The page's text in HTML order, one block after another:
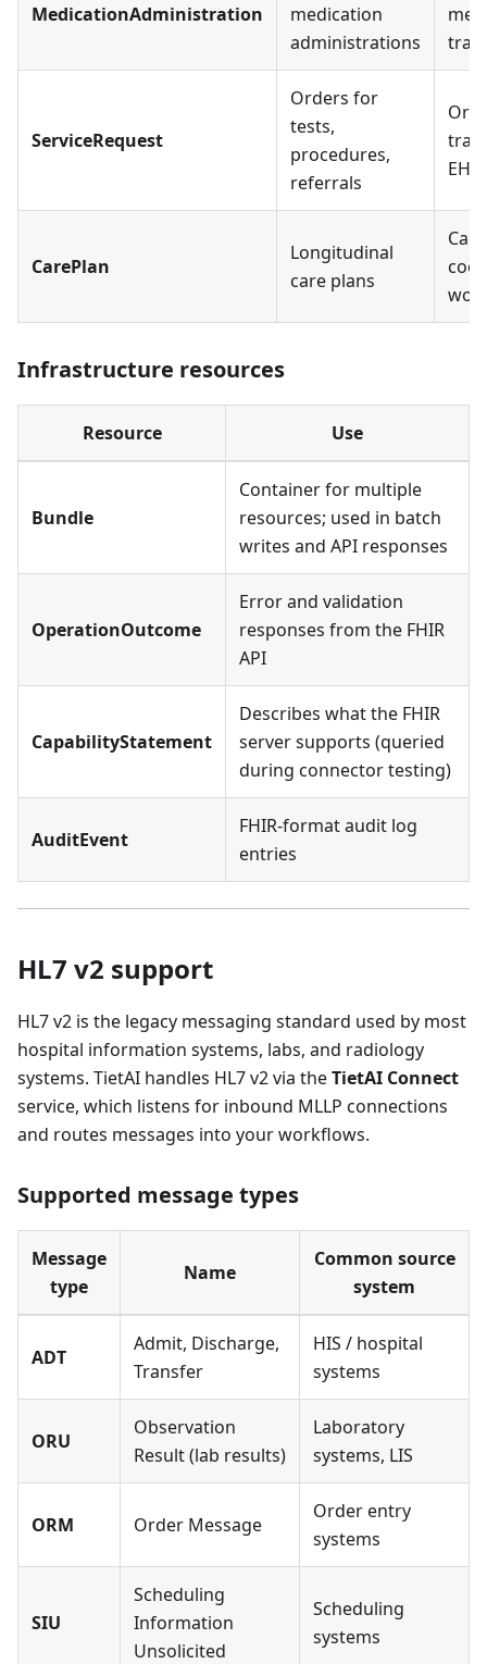
MedicationAdministration
medication
administrations
ServiceRequest
Orders for
tests,
procedures,
referrals
EHR
CarePlan
Longitudinal
care plans
Care
Infrastructure resources
Resource Use
Bundle
Container for multiple
resources; used in batch
writes and API responses
OperationOutcome
Error and validation
responses from the FHIR
API
CapabilityStatement
Describes what the FHIR
server supports (queried
during connector testing)
AuditEvent
FHIR-format audit log
entries
HL7 v2 support
HL7 v2 is the legacy messaging standard used by most
hospital information systems, labs, and radiology
systems. TietAI handles HL7 v2 via theTietAI Connect
service, which listens for inbound MLLP connections
and routes messages into your workflows.
Supported message types
Message
type
Name
Common source
system
ADT
Admit, Discharge,
Transfer
HIS / hospital
systems
ORU
Observation
Result (lab results)
Laboratory
systems, LIS
ORM Order Message
Order entry
systems
SIU
Scheduling
Information
Unsolicited
Scheduling
systems